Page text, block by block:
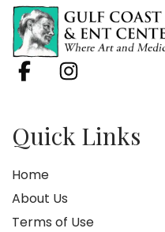
Quick Links
Home
About Us
Terms of Use